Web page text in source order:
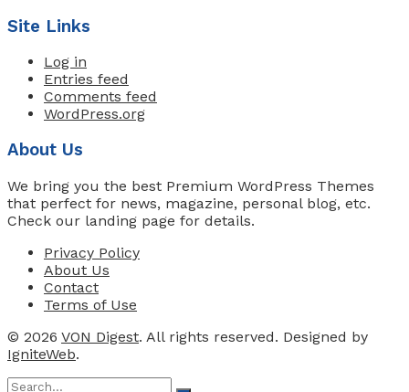
Site Links
Log in
Entries feed
Comments feed
WordPress.org
About Us
We bring you the best Premium WordPress Themes
that perfect for news, magazine, personal blog, etc.
Check our landing page for details.
Privacy Policy
About Us
Contact
Terms of Use
© 2026 VON Digest. All rights reserved. Designed by
IgniteWeb.